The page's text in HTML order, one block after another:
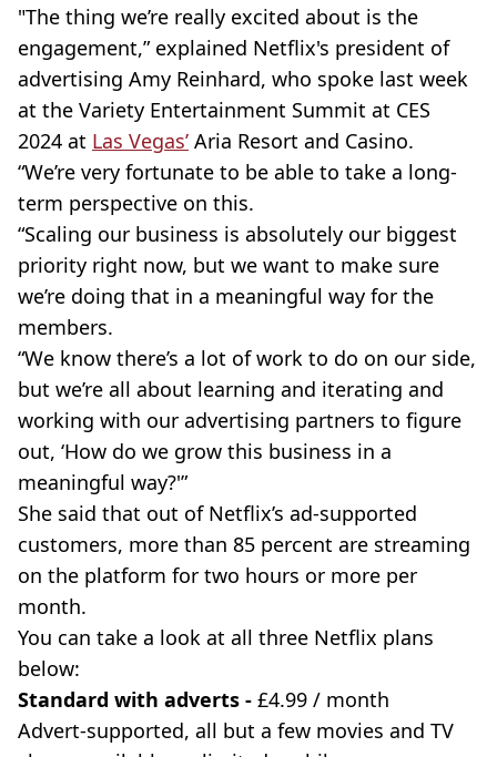
"The thing we’re really excited about is the
engagement,” explained Netflix's president of
advertising Amy Reinhard, who spoke last week
at the Variety Entertainment Summit at CES
2024 at Las Vegas’ Aria Resort and Casino.
“We’re very fortunate to be able to take a long-
term perspective on this.
“Scaling our business is absolutely our biggest
priority right now, but we want to make sure
we’re doing that in a meaningful way for the
members.
“We know there’s a lot of work to do on our side,
but we’re all about learning and iterating and
working with our advertising partners to figure
out, ‘How do we grow this business in a
meaningful way?'”
She said that out of Netflix’s ad-supported
customers, more than 85 percent are streaming
on the platform for two hours or more per
month.
You can take a look at all three Netflix plans
below:
Standard with adverts - £4.99 / month
Advert-supported, all but a few movies and TV